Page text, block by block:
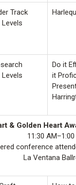
Track
Levels
Levels
Do it
it
& Golden Heart
11:30 AM–1:00
conference
La Ventana